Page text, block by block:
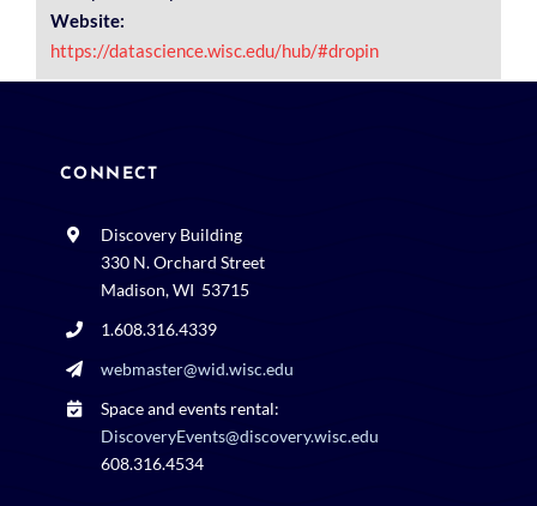
Website:
https://datascience.wisc.edu/hub/#dropin
CONNECT
Discovery Building
330 N. Orchard Street
Madison, WI 53715
1.608.316.4339
webmaster@wid.wisc.edu
Space and events rental:
DiscoveryEvents@discovery.wisc.edu
608.316.4534